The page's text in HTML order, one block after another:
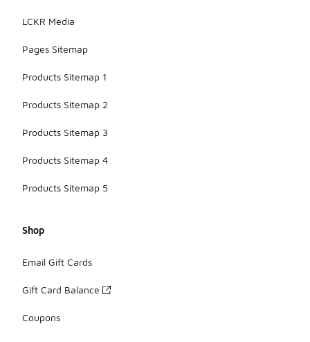
LCKR Media
Pages Sitemap
Products Sitemap 1
Products Sitemap 2
Products Sitemap 3
Products Sitemap 4
Products Sitemap 5
Shop
Email Gift Cards
Gift Card Balance
Coupons